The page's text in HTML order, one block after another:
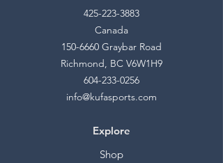
425-223-3883
Canada
150-6660 Graybar Road
Richmond, BC V6W1H9
604-233-0256
info@kufasports.com
Explore
Shop